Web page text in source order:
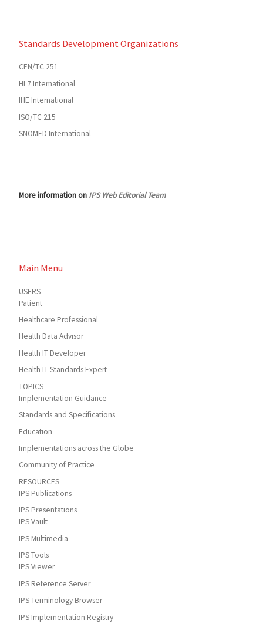
Standards Development Organizations
CEN/TC 251
HL7 International
IHE International
ISO/TC 215
SNOMED International
More information on IPS Web Editorial Team
Main Menu
USERS
Patient
Healthcare Professional
Health Data Advisor
Health IT Developer
Health IT Standards Expert
TOPICS
Implementation Guidance
Standards and Specifications
Education
Implementations across the Globe
Community of Practice
RESOURCES
IPS Publications
IPS Presentations
IPS Vault
IPS Multimedia
IPS Tools
IPS Viewer
IPS Reference Server
IPS Terminology Browser
IPS Implementation Registry